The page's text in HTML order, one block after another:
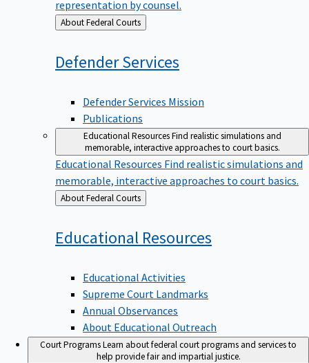
representation by counsel.
Back
to
About Federal Courts
DefenderServices
Defender Services Mission
Publications
Educational ResourcesFind realistic simulations and
memorable, interactive approaches to court basics.
Educational Resources Find realistic simulations and
memorable, interactive approaches to court basics.
Back
to
About Federal Courts
Educational Resources
Educational Activities
Supreme Court Landmarks
Annual Observances
About Educational Outreach
Court ProgramsLearn about federal court programs and services to
help provide fair and impartial justice.